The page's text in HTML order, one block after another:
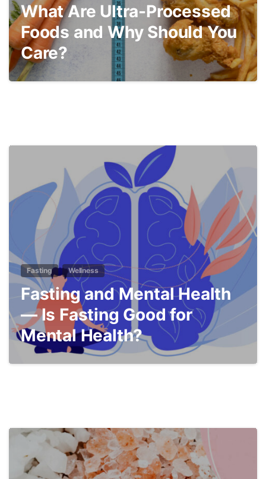
What Are Ultra-Processed
Foods and Why Should You
Care?
Fasting Wellness
Fasting and Mental Health
— Is Fasting Good for
Mental Health?